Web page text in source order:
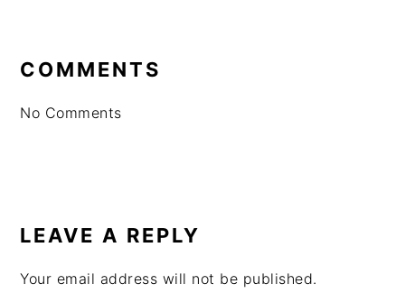
INTERACTIONS
COMMENTS
No Comments
LEAVE A REPLY
Your email address will not be published.